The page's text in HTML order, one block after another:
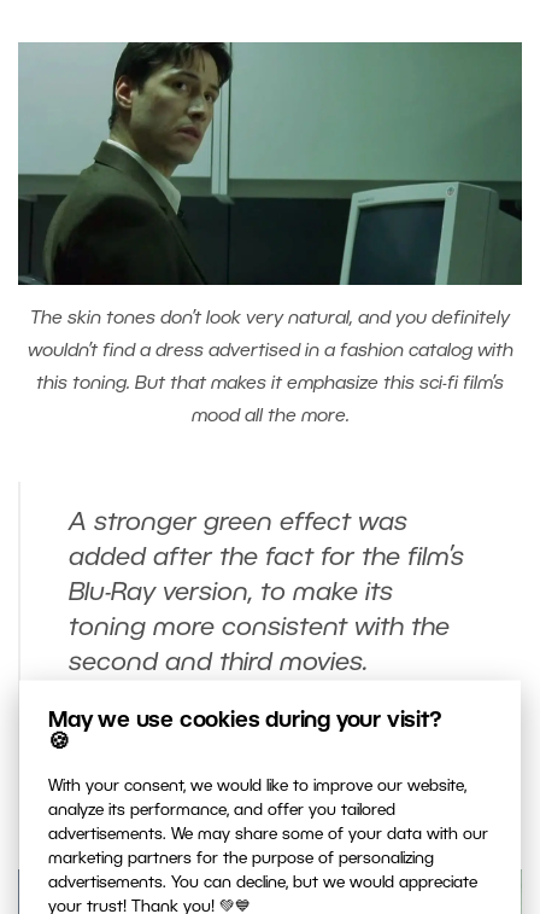
May we use cookies during your visit?
🍪
With your consent, we would like to improve our website,
analyze its performance, and offer you tailored
advertisements. We may share some of your data with our
marketing partners for the purpose of personalizing
advertisements. You can decline, but we would appreciate
your trust! Thank you! 💚💙
The skin tones don’t look very natural, and you definitely
wouldn’t find a dress advertised in a fashion catalog with
this toning. But that makes it emphasize this sci-fi film’s
mood all the more.
A stronger green effect was
added after the fact for the film’s
Blu-Ray version, to make its
toning more consistent with the
second and third movies.
Matrix was far milder. You’ll only
released in 1999.